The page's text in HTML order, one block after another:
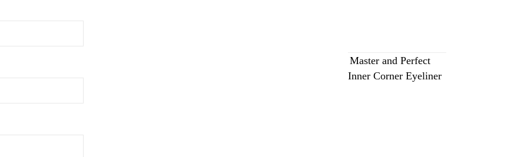
Master and Perfect
Inner Corner Eyeliner